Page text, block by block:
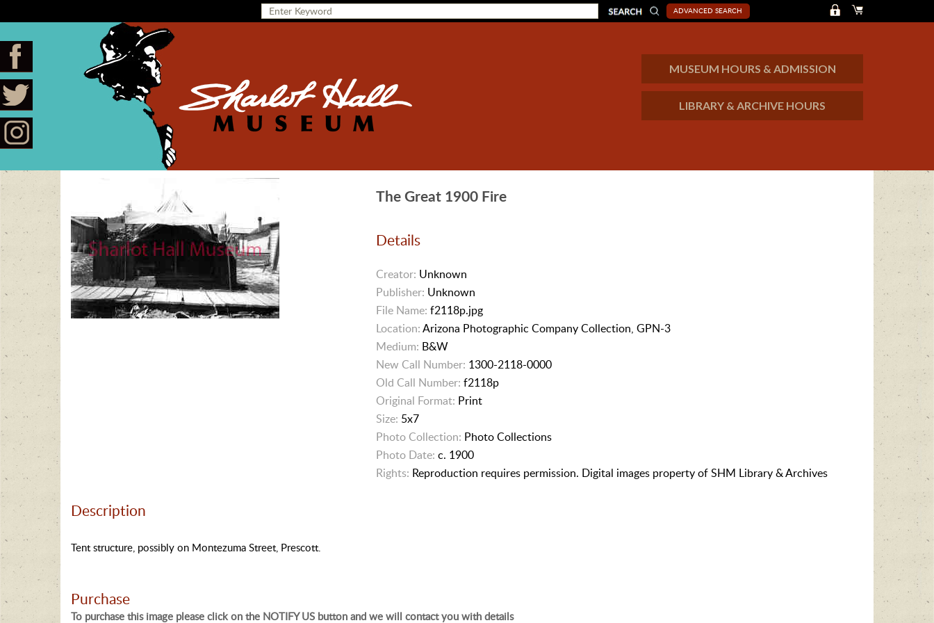
ADVANCED SEARCH
MUSEUM HOURS & ADMISSION
LIBRARY & ARCHIVE HOURS
The Great 1900 Fire
Details
Creator: Unknown
Publisher: Unknown
File Name: f2118p.jpg
Location:Arizona Photographic Company Collection, GPN-3
Medium: B&W
New Call Number: 1300-2118-0000
Old Call Number: f2118p
Original Format: Print
Size: 5x7
Photo Collection: Photo Collections
Photo Date: c. 1900
Rights: Reproduction requires permission. Digital images property of SHM Library & Archives
Description
Tent structure, possibly on Montezuma Street, Prescott.
Purchase
To purchase this image please click on the NOTIFY US button and we will contact you with details